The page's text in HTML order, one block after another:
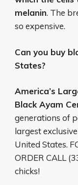
melanin. The
so expensive.
Can you buy
States?
America’s
Black Ayam
generations of
largest
United States.
ORDER CALL
chicks!